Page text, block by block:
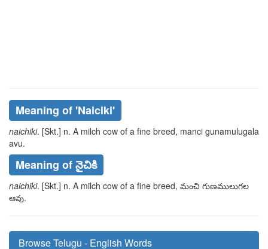
Meaning of 'naiciki'
naichiki. [Skt.] n. A milch cow of a fine breed, manci gunamulugala
avu.
Meaning of నైచికి
naichiki. [Skt.] n. A milch cow of a fine breed, మంచి గుణములుగల
ఆవు.
Browse Telugu - English Words